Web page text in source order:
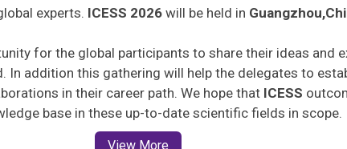
experts. ICESS 2026 will be held in
for the global participants to share their ideas and
addition this gathering will help the delegates to
in their career path. We hope that ICESS
base in these up-to-date scientific fields in scope.
View More